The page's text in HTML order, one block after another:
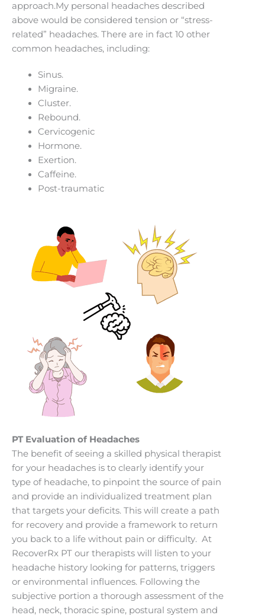
approach.My personal headaches described
above would be considered tension or “stress-
related” headaches. There are in fact 10 other
common headaches, including:
Sinus.
Migraine.
Cluster.
Rebound.
Cervicogenic
Hormone.
Exertion.
Caffeine.
Post-traumatic
PT Evaluation of Headaches
The benefit of seeing a skilled physical therapist
for your headaches is to clearly identify your
type of headache, to pinpoint the source of pain
and provide an individualized treatment plan
that targets your deficits. This will create a path
for recovery and provide a framework to return
you back to a life without pain or difficulty. At
RecoverRx PT our therapists will listen to your
headache history looking for patterns, triggers
or environmental influences. Following the
subjective portion a thorough assessment of the
head, neck, thoracic spine, postural system and